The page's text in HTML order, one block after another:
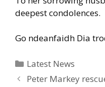
deepest condolences.
Go ndeanfaidh Dia
Categories
Latest News
Peter Markey